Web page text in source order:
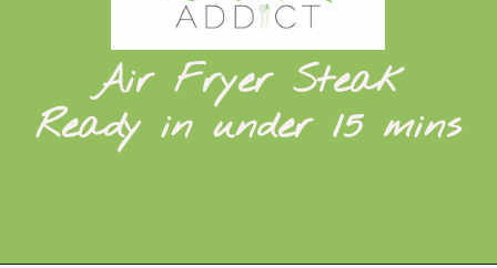
Air Fryer Steak
Ready in under 15 mins